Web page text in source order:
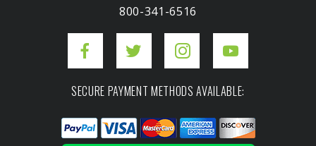
800-341-6516
SECURE PAYMENT METHODS AVAILABLE: